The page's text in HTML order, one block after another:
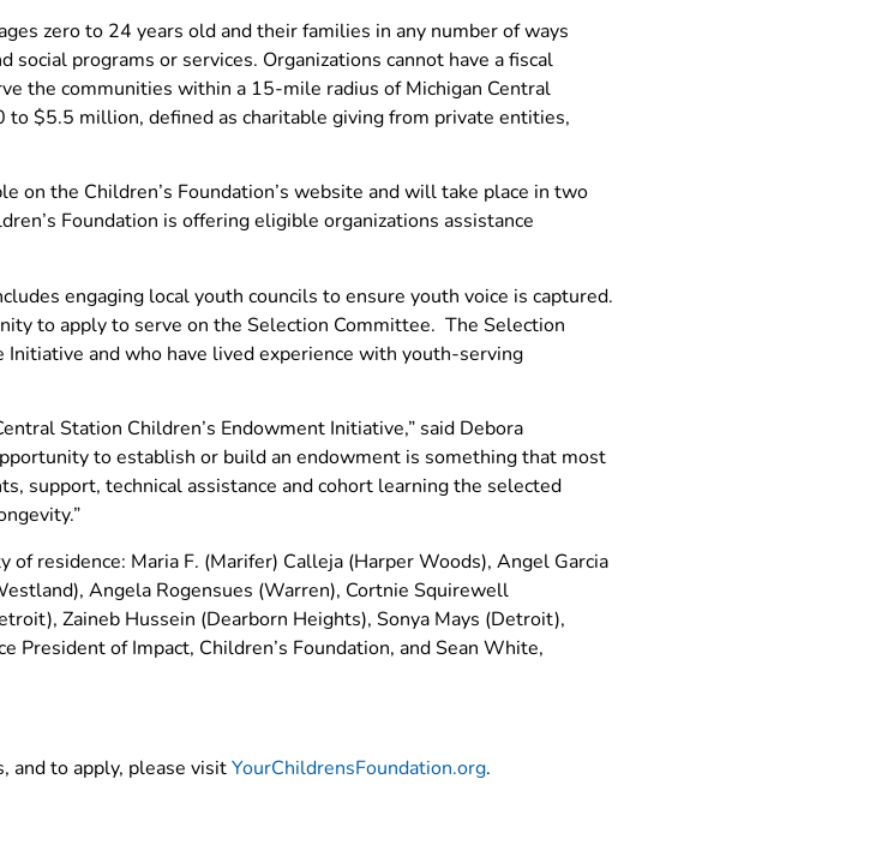
zero to 24 years old and their families in any number of ways
programs or services. Organizations cannot have a fiscal
the communities within a 15-mile radius of Michigan Central
$5.5 million, defined as charitable giving from private entities,
on the Children’s Foundation’s website and will take place in two
Foundation is offering eligible organizations assistance
engaging local youth councils to ensure youth voice is captured.
to apply to serve on the Selection Committee. The Selection
and who have lived experience with youth-serving
Station Children’s Endowment Initiative,” said Debora
to establish or build an endowment is something that most
support, technical assistance and cohort learning the selected
residence: Maria F. (Marifer) Calleja (Harper Woods), Angel Garcia
Angela Rogensues (Warren), Cortnie Squirewell
Zaineb Hussein (Dearborn Heights), Sonya Mays (Detroit),
President of Impact, Children’s Foundation, and Sean White,
and to apply, please visitYourChildrensFoundation.org.